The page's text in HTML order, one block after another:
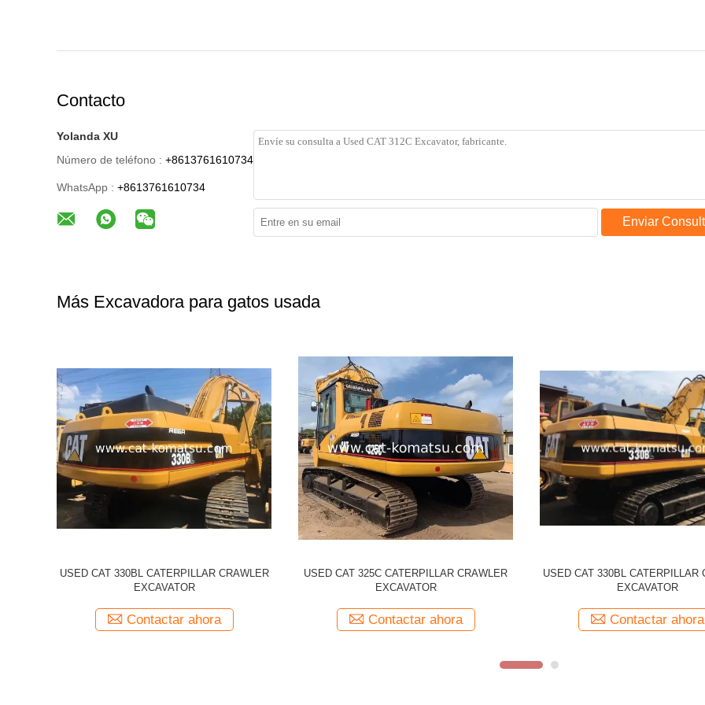
Contacto
Yolanda XU
Número de teléfono : +8613761610734
WhatsApp : +8613761610734
Enviar
Más Excavadora para gatos usada
Used CATERPILLAR 336d CAT 336D
Excavator
Contactar ahora
Used CATERPILLAR 330CL Tracked
Excavator Original Japan Made 330C CAT
Contactar ahora
Used CATERPILLAR 329D
Excavator
Contactar ahora